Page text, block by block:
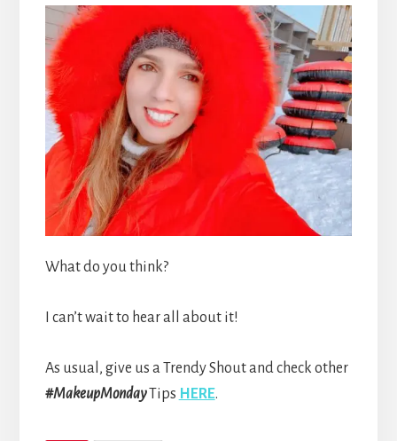
What do you think?
I can’t wait to hear all about it!
As usual, give us a Trendy Shout and check other
#MakeupMondayTips HERE.